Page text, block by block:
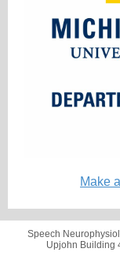
Make
Speech
Upjohn Building